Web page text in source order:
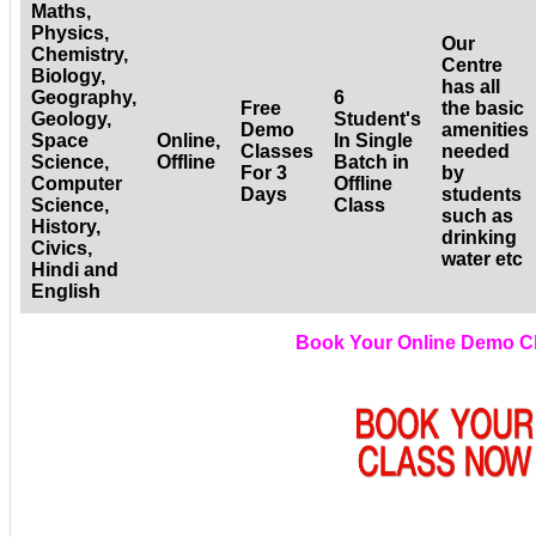
Maths,
Physics,
Chemistry,
Biology,
Geography,
Geology,
Space
Science,
Computer
Science,
History,
Civics,
Hindi and
English
Online,
Offline
Free
Demo
Classes
For 3
Days
6
Student's
In Single
Batch in
Offline
Class
Our
Centre
has all
the basic
amenities
needed
by
students
such as
drinking
water etc
Book Your Online Demo